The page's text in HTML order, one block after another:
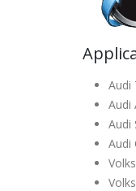
Audi
Audi
Audi
Audi